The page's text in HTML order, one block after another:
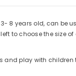
8 years old, can be
to choose the size
and play with